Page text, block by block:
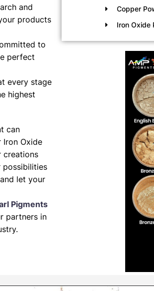
and
products
to
perfect
every stage
highest
can
Iron Oxide
creations
possibilities
let your
Pigments
partners in
Copper
Iron Oxide